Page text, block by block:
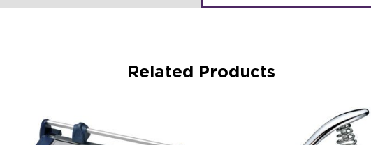
Related Products